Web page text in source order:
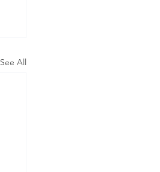
See All